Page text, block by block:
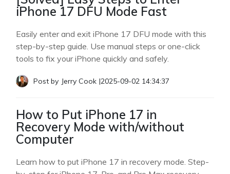
iPhone 17 DFU Mode Fast
Easily enter and exit iPhone 17 DFU mode with this
step-by-step guide. Use manual steps or one-click
tools to fix your iPhone quickly and safely.
Post by Jerry Cook |2025-09-02 14:34:37
How to Put iPhone 17 in
Recovery Mode with/without
Computer
Learn how to put iPhone 17 in recovery mode. Step-